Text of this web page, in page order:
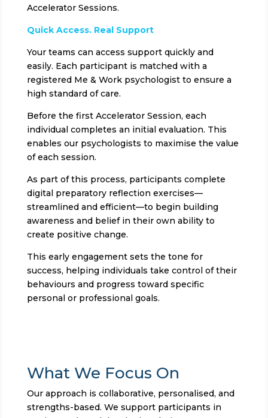
Accelerator Sessions.
Quick Access. Real Support
Your teams can access support quickly and
easily. Each participant is matched with a
registered Me & Work psychologist to ensure a
high standard of care.
Before the first Accelerator Session, each
individual completes an initial evaluation. This
enables our psychologists to maximise the value
of each session.
As part of this process, participants complete
digital preparatory reflection exercises—
streamlined and efficient—to begin building
awareness and belief in their own ability to
create positive change.
This early engagement sets the tone for
success, helping individuals take control of their
behaviours and progress toward specific
personal or professional goals.
What We Focus On
Our approach is collaborative, personalised, and
strengths-based. We support participants in